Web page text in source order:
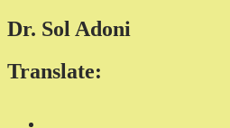
Dr. Sol Adoni
Translate: